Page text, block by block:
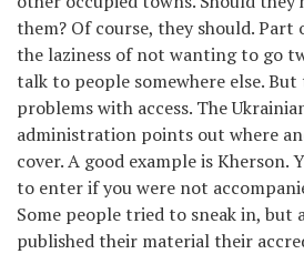
them? Of course, they should.
the laziness of not wanting to go
talk to people somewhere else. But
problems with access. The
administration points out where
cover. A good example is Kherson.
to enter if you were not
Some people tried to sneak in, but
published their material their